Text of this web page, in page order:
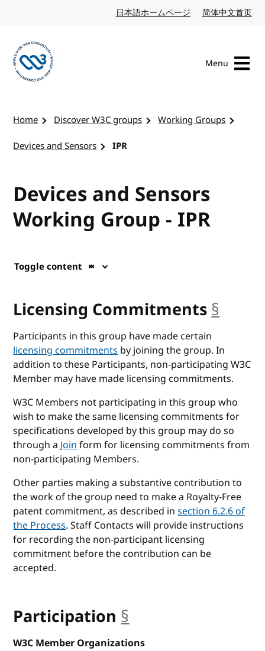
日本語ホームページ Japanese website
简体中文首页
Menu
Home Discover W3C groups
Working Groups
Devices and Sensors
IPR
Devices and Sensors
Working Group - IPR
Toggle content
Licensing Commitments §
Participants in this group have made certain
licensing commitmentsby joining the group. In
addition to these Participants, non-participating W3C
Member may have made licensing commitments.
W3C Members not participating in this group who
wish to make the same licensing commitments for
specifications developed by this group may do so
through aJoinform for licensing commitments from
non-participating Members.
Other parties making a substantive contribution to
the work of the group need to make a Royalty-Free
patent commitment, as described insection 6.2.6 of
the Process. Staff Contacts will provide instructions
for recording the non-participant licensing
commitment before the contribution can be
accepted.
Participation §
W3C Member Organizations